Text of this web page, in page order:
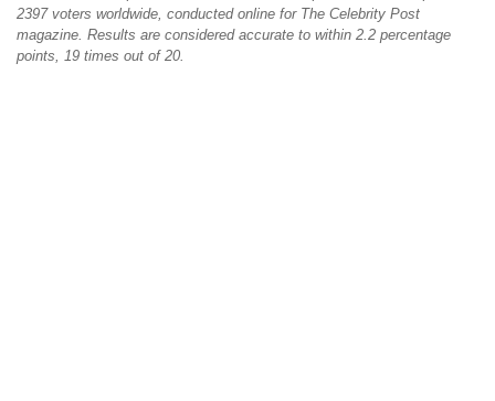
2397 voters worldwide, conducted online for The Celebrity Post
magazine. Results are considered accurate to within 2.2 percentage
points, 19 times out of 20.